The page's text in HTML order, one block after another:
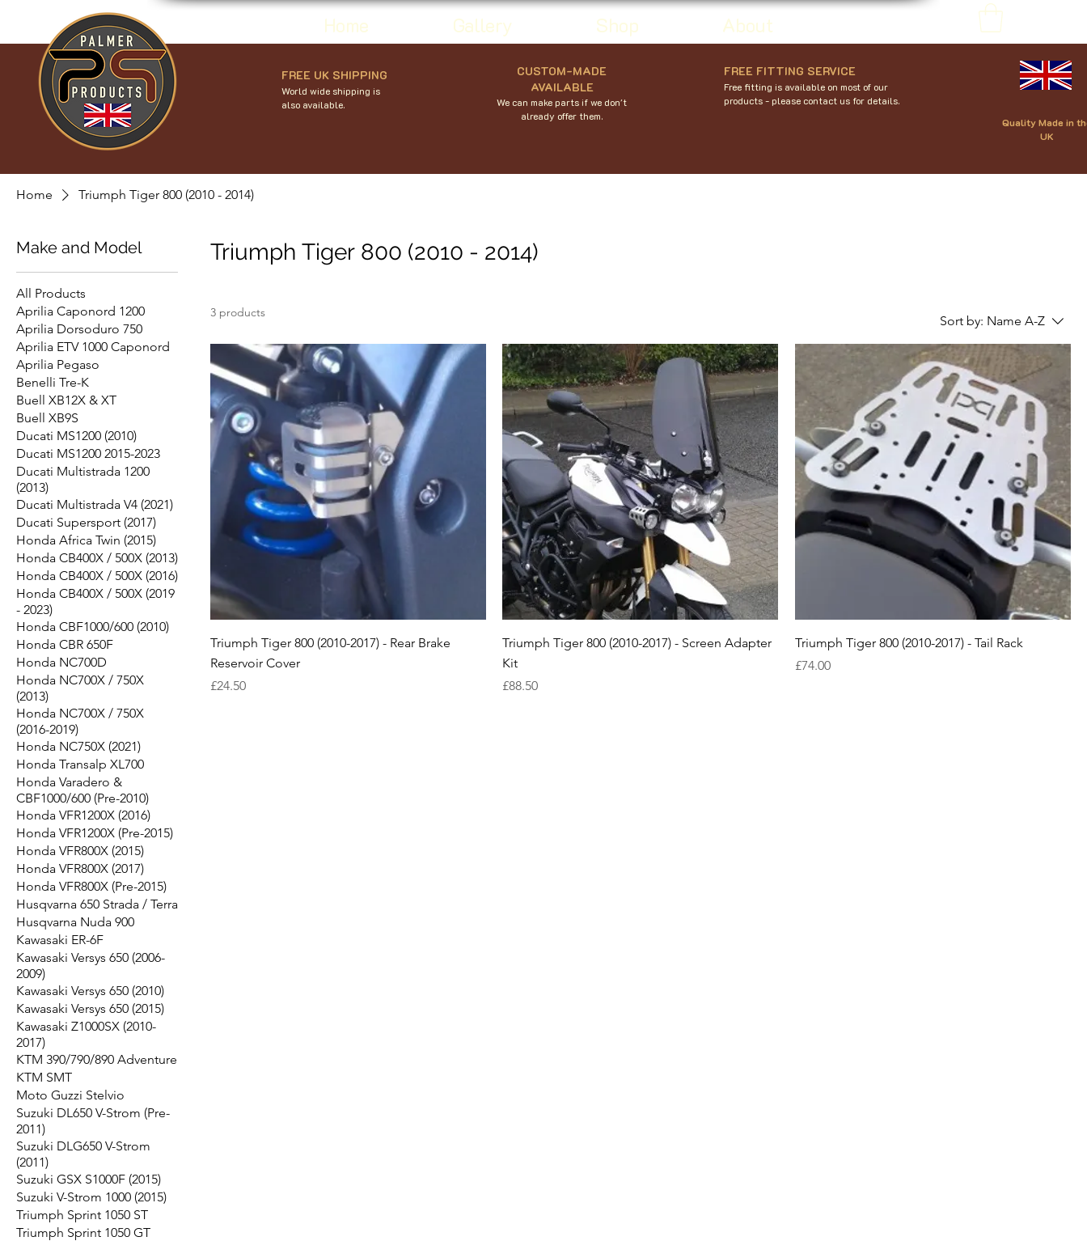
Home Gallery Shop About
FREE UK SHIPPING
World wide shipping is
also available.
CUSTOM-MADE
AVAILABLE
We can make parts if we don't
already offer them.
FREE FITTING SERVICE
Free fitting is available on most of our
products - please contact us for details.
Quality Made in
UK
Home Triumph Tiger 800 (2010 - 2014)
Make and Model
All Products
Aprilia Caponord 1200
Aprilia Dorsoduro 750
Aprilia ETV 1000 Caponord
Aprilia Pegaso
Benelli Tre-K
Buell XB12X & XT
Buell XB9S
Ducati MS1200 (2010)
Ducati MS1200 2015-2023
Ducati Multistrada 1200
(2013)
Ducati Multistrada V4 (2021)
Ducati Supersport (2017)
Honda Africa Twin (2015)
Honda CB400X / 500X (2013)
Honda CB400X / 500X (2016)
Honda CB400X / 500X (2019
- 2023)
Honda CBF1000/600 (2010)
Honda CBR 650F
Honda NC700D
Honda NC700X / 750X
(2013)
Honda NC700X / 750X
(2016-2019)
Honda NC750X (2021)
Honda Transalp XL700
Honda Varadero &
CBF1000/600 (Pre-2010)
Honda VFR1200X (2016)
Honda VFR1200X (Pre-2015)
Honda VFR800X (2015)
Honda VFR800X (2017)
Honda VFR800X (Pre-2015)
Husqvarna 650 Strada / Terra
Husqvarna Nuda 900
Kawasaki ER-6F
Kawasaki Versys 650 (2006-
2009)
Kawasaki Versys 650 (2010)
Kawasaki Versys 650 (2015)
Kawasaki Z1000SX (2010-
2017)
KTM 390/790/890 Adventure
KTM SMT
Moto Guzzi Stelvio
Suzuki DL650 V-Strom (Pre-
2011)
Suzuki DLG650 V-Strom
(2011)
Suzuki GSX S1000F (2015)
Suzuki V-Strom 1000 (2015)
Triumph Sprint 1050 ST
Triumph Sprint 1050 GT
Triumph Tiger 800 (2010 - 2014)
3 products
Sort by: Name A-Z
Triumph Tiger 800 (2010-2017) - Rear Brake
Reservoir Cover
Price
£24.50
Triumph Tiger 800 (2010-2017) - Screen Adapter
Kit
Price
£88.50
Triumph Tiger 800 (2010-2017) - Tail Rack
Price
£74.00